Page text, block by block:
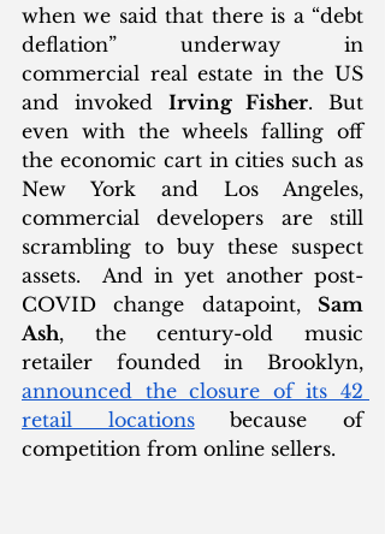
when we said that there is a “debt
deflation” underway in
commercial real estate in the US
and invoked Irving Fisher. But
even with the wheels falling off
the economic cart in cities such as
New York and Los Angeles,
commercial developers are still
scrambling to buy these suspect
assets.  And in yet another post-
COVID change datapoint, Sam
Ash, the century-old music
announced the closure of its 42
retail locations because of
competition from online sellers.